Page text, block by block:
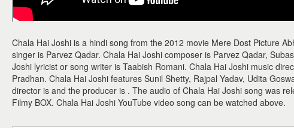
Chala Hai Joshi is a hindi song from the 2012 movie Mere Dost Picture
singer is Parvez Qadar. Chala Hai Joshi composer is Parvez Qadar,
Joshi lyricist or song writer is Taabish Romani. Chala Hai Joshi music
Pradhan. Chala Hai Joshi features Sunil Shetty, Rajpal Yadav, Udita
director is and the producer is . The audio of Chala Hai Joshi song was
Filmy BOX. Chala Hai Joshi YouTube video song can be watched above.